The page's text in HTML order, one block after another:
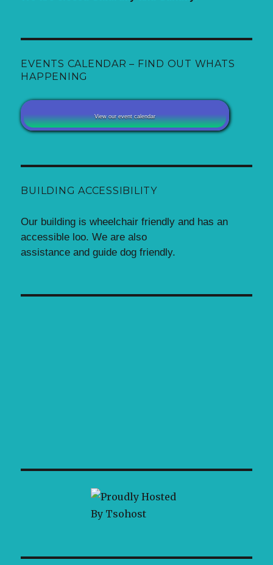
EVENTS CALENDAR – FIND OUT WHATS
HAPPENING
View our event calendar
BUILDING ACCESSIBILITY
Our building is wheelchair friendly and has an
accessible loo. We are also
assistance and guide dog friendly.